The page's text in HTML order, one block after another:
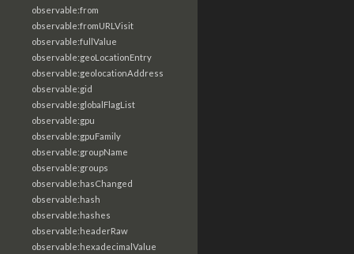
observable:from
observable:fromURLVisit
observable:fullValue
observable:geoLocationEntry
observable:geolocationAddress
observable:gid
observable:globalFlagList
observable:gpu
observable:gpuFamily
observable:groupName
observable:groups
observable:hasChanged
observable:hash
observable:hashes
observable:headerRaw
observable:hexadecimalValue